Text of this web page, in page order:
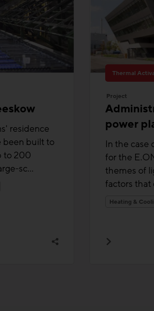
residence
been built to
to 200
sc...
Project
power
In the case
for the
themes of
factors
Heating &